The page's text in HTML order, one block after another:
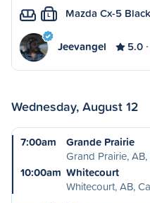
L Mazda Cx-5
Jeevangel 5.0
Wednesday, August 12
7:00am
Grande Prairie
Grand Prairie,
10:00am Whitecourt
Whitecourt, AB,